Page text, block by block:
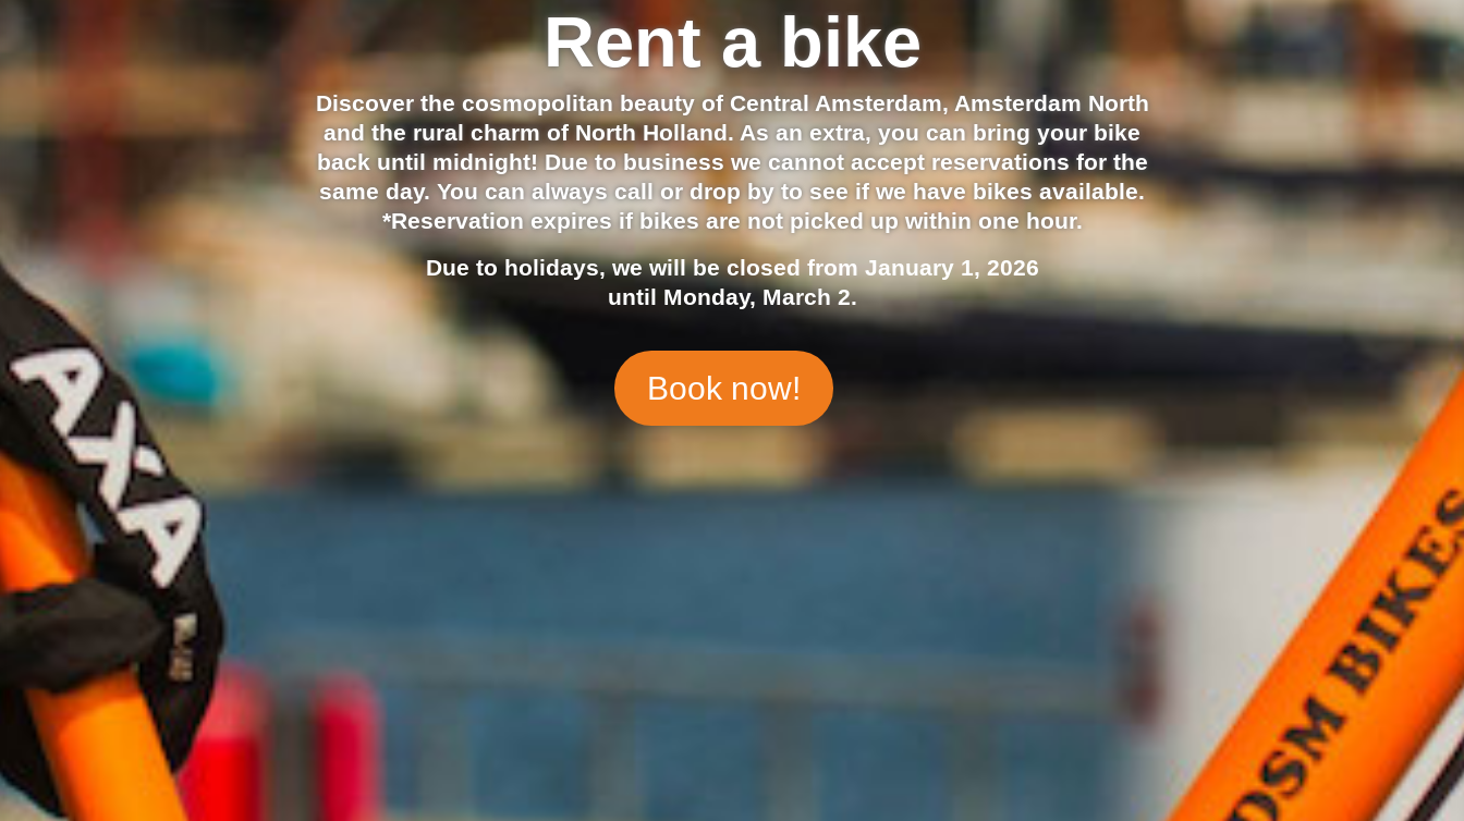
Rent a bike
Discover the cosmopolitan beauty of Central Amsterdam, Amsterdam North
and the rural charm of North Holland. As an extra, you can bring your bike
back until midnight! Due to business we cannot accept reservations for the
same day. You can always call or drop by to see if we have bikes available.
*Reservation expires if bikes are not picked up within one hour.
Due to holidays, we will be closed from January 1, 2026
until Monday, March 2.
Book now!